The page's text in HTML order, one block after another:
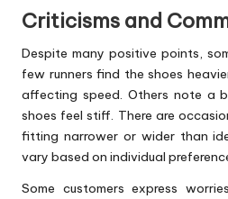
Criticisms and
Despite many positive points,
few runners find the shoes
affecting speed. Others note a
shoes feel stiff. There are
fitting narrower or wider than
vary based on individual
Some customers express